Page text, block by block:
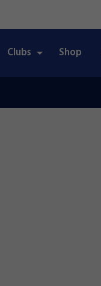
Clubs Shop